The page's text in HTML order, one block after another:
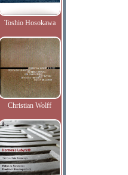
Toshio Hosokawa
Christian Wolff